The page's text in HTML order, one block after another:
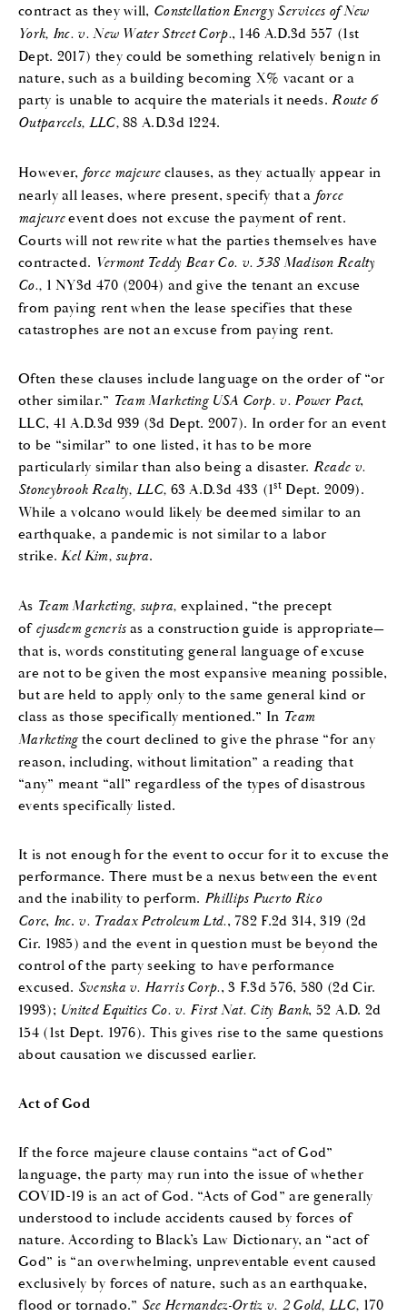
contract as they will, Constellation Energy Services of New
York, Inc. v. New Water Street Corp., 146 A.D.3d 557 (1st
Dept. 2017) they could be something relatively benign in
nature, such as a building becoming X% vacant or a
party is unable to acquire the materials it needs.Route 6
Outparcels, LLC,88 A.D.3d 1224.
However, force majeure clauses, as they actually appear in
nearly all leases, where present, specify that a force
majeureevent does not excuse the payment of rent.
Courts will not rewrite what the parties themselves have
contracted. Vermont Teddy Bear Co. v. 538 Madison Realty
Co., 1 NY3d 470 (2004) and give the tenant an excuse
from paying rent when the lease specifies that these
catastrophes are not an excuse from paying rent.
Often these clauses include language on the order of “or
other similar.” Team Marketing USA Corp. v. Power Pact,
LLC, 41 A.D.3d 939 (3d Dept. 2007). In order for an event
to be “similar” to one listed, it has to be more
particularly similar than also being a disaster. Reade v.
Stoneybrook Realty, LLC, 63 A.D.3d 433 (1stDept. 2009).
While a volcano would likely be deemed similar to an
earthquake, a pandemic is not similar to a labor
strike.Kel Kim, supra.
As Team Marketing, supra, explained, “the precept
of ejusdem generisas a construction guide is appropriate—
that is, words constituting general language of excuse
are not to be given the most expansive meaning possible,
but are held to apply only to the same general kind or
class as those specifically mentioned.” In Team
Marketingthe court declined to give the phrase “for any
reason, including, without limitation” a reading that
“any” meant “all” regardless of the types of disastrous
events specifically listed.
It is not enough for the event to occur for it to excuse the
performance. There must be a nexus between the event
and the inability to perform. Phillips Puerto Rico
Core, Inc. v. Tradax Petroleum Ltd., 782 F.2d 314, 319 (2d
Cir. 1985) and the event in question must be beyond the
control of the party seeking to have performance
excused. Svenska v. Harris Corp., 3 F.3d 576, 580 (2d Cir.
1993); United Equities Co. v. First Nat. City Bank, 52 A.D. 2d
154 (1st Dept. 1976). This gives rise to the same questions
about causation we discussed earlier.
Act of God
If the force majeure clause contains “act of God”
language, the party may run into the issue of whether
COVID-19 is an act of God. “Acts of God” are generally
understood to include accidents caused by forces of
nature. According to Black’s Law Dictionary, an “act of
God” is “an overwhelming, unpreventable event caused
exclusively by forces of nature, such as an earthquake,
flood or tornado.” See Hernandez-Ortiz v. 2 Gold, LLC, 170